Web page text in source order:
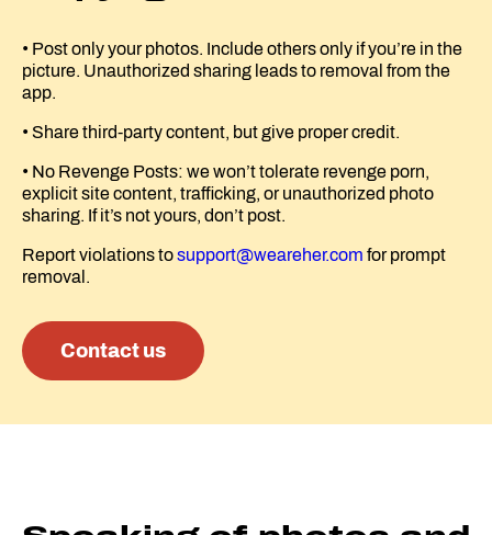
• Post only your photos. Include others only if you’re in the
picture. Unauthorized sharing leads to removal from the
app.
• Share third-party content, but give proper credit.
• No Revenge Posts: we won’t tolerate revenge porn,
explicit site content, trafficking, or unauthorized photo
sharing. If it’s not yours, don’t post.
Report violations tosupport@weareher.com for prompt
removal.
Contact us